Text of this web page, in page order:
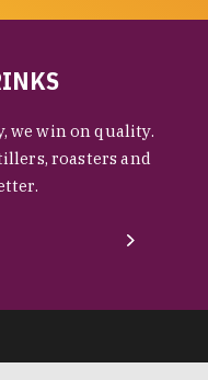
we win on quality.
roasters and